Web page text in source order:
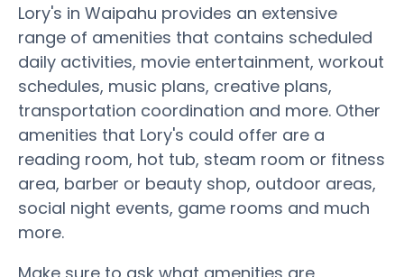
Lory's in Waipahu provides an extensive
range of amenities that contains scheduled
daily activities, movie entertainment, workout
schedules, music plans, creative plans,
transportation coordination and more. Other
amenities that Lory's could offer are a
reading room, hot tub, steam room or fitness
area, barber or beauty shop, outdoor areas,
social night events, game rooms and much
more.